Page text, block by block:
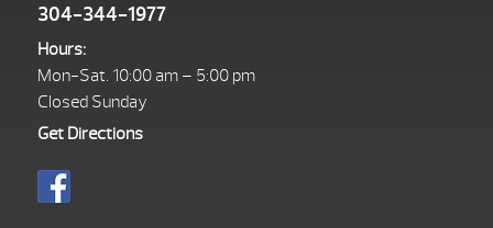
304-344-1977
Hours:
Mon-Sat. 10:00 am – 5:00 pm
Closed Sunday
Get Directions